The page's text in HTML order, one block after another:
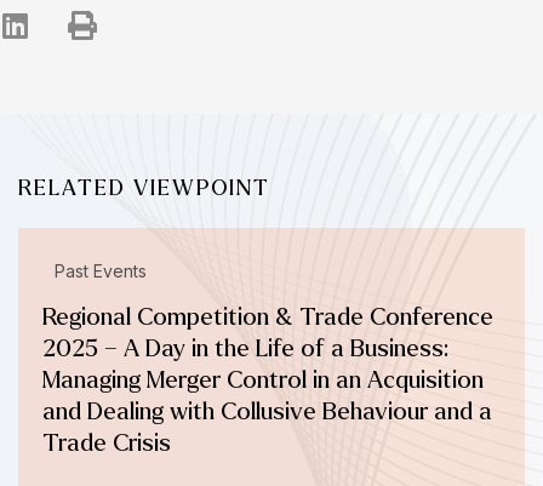
RELATED VIEWPOINT
Past Events
Regional Competition & Trade Conference
2025 – A Day in the Life of a Business:
Managing Merger Control in an Acquisition
and Dealing with Collusive Behaviour and a
Trade Crisis